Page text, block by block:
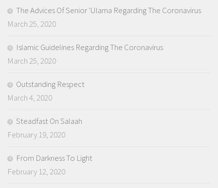
The Advices Of Senior ‘Ulama Regarding The Coronavirus
March 25, 2020
Islamic Guidelines Regarding The Coronavirus
March 25, 2020
Outstanding Respect
March 4, 2020
Steadfast On Salaah
February 19, 2020
From Darkness To Light
February 12, 2020